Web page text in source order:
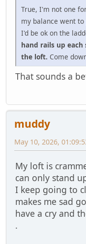
True, I'm not one
my balance went
I'd be ok on the
hand rails up
the loft. Come
That sounds a
muddy
May 10, 2026,
My loft is
can only stand
I keep going to
makes me sad
have a cry and
.